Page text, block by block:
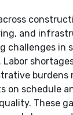
and
challenges in
Labor
burdens
on schedule
These